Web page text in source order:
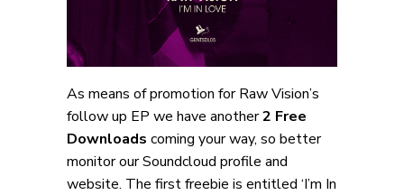
As means of promotion for Raw Vision’s
follow up EP we have another2 Free
Downloads coming your way, so better
monitor our Soundcloud profile and
website. The first freebie is entitled ‘I’m In